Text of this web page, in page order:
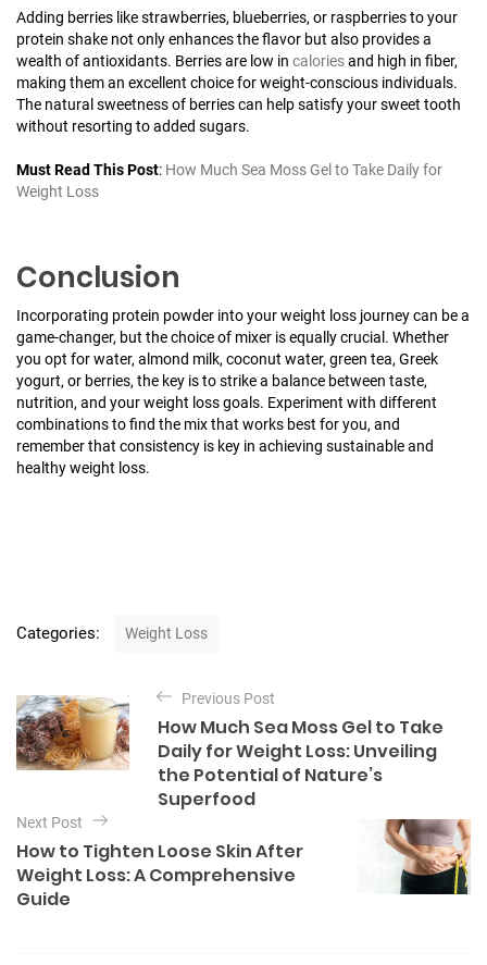
Adding berries like strawberries, blueberries, or raspberries to your
protein shake not only enhances the flavor but also provides a
wealth of antioxidants. Berries are low in caloriesand high in fiber,
making them an excellent choice for weight-conscious individuals.
The natural sweetness of berries can help satisfy your sweet tooth
without resorting to added sugars.
Must Read This Post: How Much Sea Moss Gel to Take Daily for
Weight Loss
Conclusion
Incorporating protein powder into your weight loss journey can be a
game-changer, but the choice of mixer is equally crucial. Whether
you opt for water, almond milk, coconut water, green tea, Greek
yogurt, or berries, the key is to strike a balance between taste,
nutrition, and your weight loss goals. Experiment with different
combinations to find the mix that works best for you, and
remember that consistency is key in achieving sustainable and
healthy weight loss.
Categories:
g
o
r
i
Weight Loss
o
s
t
n
a
v
i
Previous Post
How Much Sea Moss Gel to Take
Daily for Weight Loss: Unveiling
the Potential of Nature’s
Superfood
Next Post
How to Tighten Loose Skin After
Weight Loss: A Comprehensive
Guide